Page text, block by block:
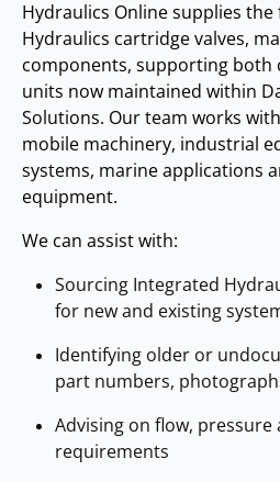
Hydraulics Online supplies
Hydraulics cartridge valves,
components, supporting both
units now maintained within
Solutions. Our team works
mobile machinery, industrial
systems, marine applications
equipment.
We can assist with:
Sourcing Integrated
for new and existing
Identifying older or
part numbers,
Advising on flow,
requirements